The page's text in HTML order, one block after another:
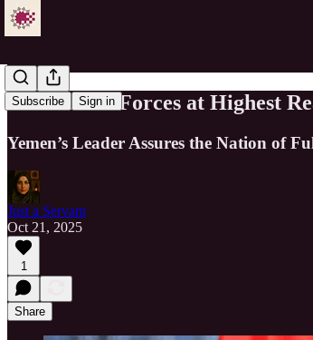
Subscribe Sign in
Al-Mashat: Forces at Highest
Yemen’s Leader Assures the Nation of
Just a Servant
Oct 21, 2025
1
Share